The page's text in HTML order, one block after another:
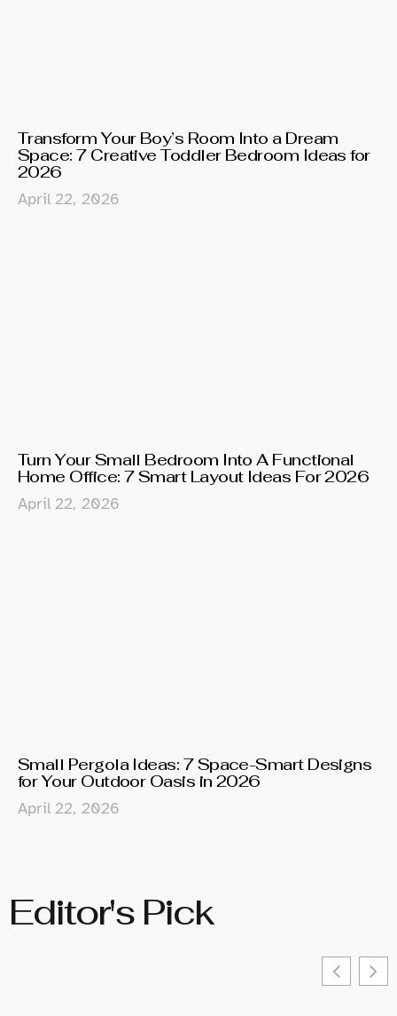
Transform Your Boy’s Room Into a Dream
Space: 7 Creative Toddler Bedroom Ideas for
2026
April 22, 2026
Turn Your Small Bedroom Into A Functional
Home Office: 7 Smart Layout Ideas For 2026
April 22, 2026
Small Pergola Ideas: 7 Space-Smart Designs
for Your Outdoor Oasis in 2026
April 22, 2026
Editor's Pick